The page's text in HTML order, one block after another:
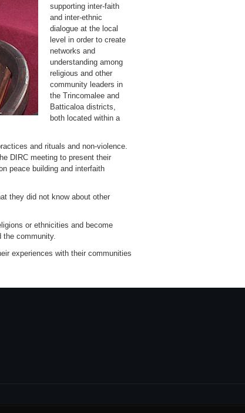
supporting inter-faith
and inter-ethnic
dialogue at the local
level in order to create
networks and
understanding among
religious and other
community leaders in
the Trincomalee and
Batticaloa districts,
both located within a
and rituals and non-violence.
DIRC meeting to present their
peace building and interfaith
they did not know about other
or ethnicities and become
the community.
experiences with their communities